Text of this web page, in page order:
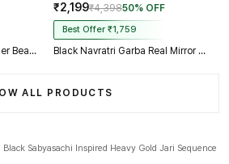
Black Sabyasachi Designer Beads & Real Mirror Work Bridal Blouse
₹2,199₹4,39850% OFF
Best Offer ₹1,759
Black Navratri Garba Real Mirror Work Blouse with Thread & Kaudi Work
ALL PRODUCTS
Black Sabyasachi Inspired Heavy Gold Jari Sequence